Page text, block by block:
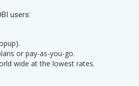
users:
or pay-as-you-go.
wide at the lowest rates.